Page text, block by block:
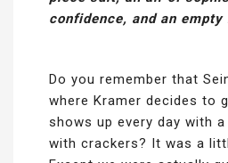
confidence, and an empty
Do you remember that
where Kramer decides to
shows up every day with
with crackers? It was a